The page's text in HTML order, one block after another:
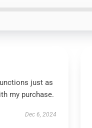
just as
my purchase.
Dec 6, 2024